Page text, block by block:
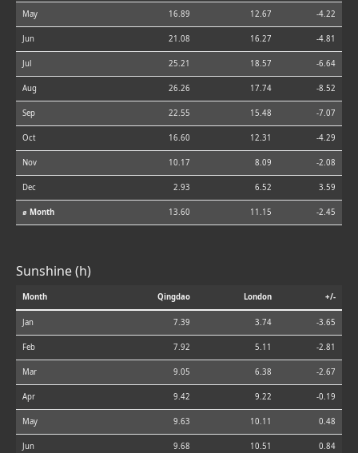
May 16.89 12.67 -4.22
Jun 21.08 16.27 -4.81
Jul 25.21 18.57 -6.64
Aug 26.26 17.74 -8.52
Sep 22.55 15.48 -7.07
Oct 16.60 12.31 -4.29
Nov 10.17 8.09 -2.08
Dec 2.93 6.52 3.59
⌀ Month 13.60 11.15 -2.45
Sunshine (h)
Month Qingdao London +/-
Jan 7.39 3.74 -3.65
Feb 7.92 5.11 -2.81
Mar 9.05 6.38 -2.67
Apr 9.42 9.22 -0.19
May 9.63 10.11 0.48
Jun 9.68 10.51 0.84